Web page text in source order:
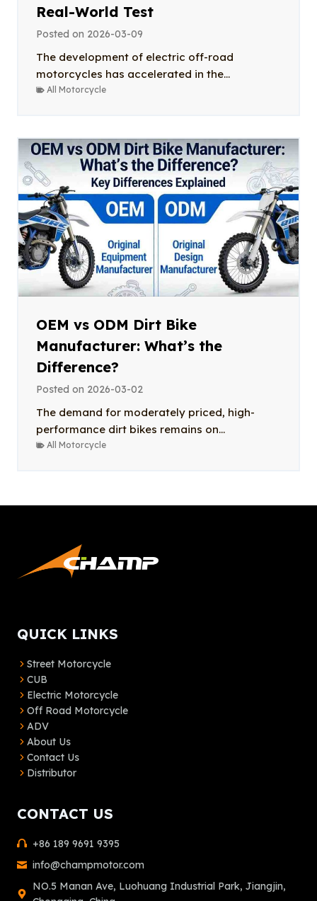
Real-World Test
Posted on 2026-03-09
The development of electric off-road
motorcycles has accelerated in the...
All Motorcycle
OEM vs ODM Dirt Bike
Manufacturer: What’s the
Difference?
Posted on 2026-03-02
The demand for moderately priced, high-
performance dirt bikes remains on...
All Motorcycle
QUICK LINKS
Street Motorcycle
CUB
Electric Motorcycle
Off Road Motorcycle
ADV
About Us
Contact Us
Distributor
CONTACT US
+86 189 9691 9395
info@champmotor.com
NO.5 Manan Ave, Luohuang Industrial Park, Jiangjin,